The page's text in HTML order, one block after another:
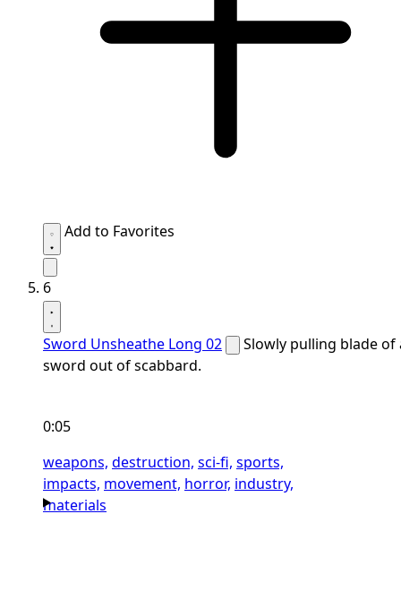
Add to Favorites
6
Sword Unsheathe Long 02
Slowly pulling blade of
sword out of scabbard.
0:05
weapons, destruction, sci-fi, sports,
impacts, movement, horror, industry,
materials